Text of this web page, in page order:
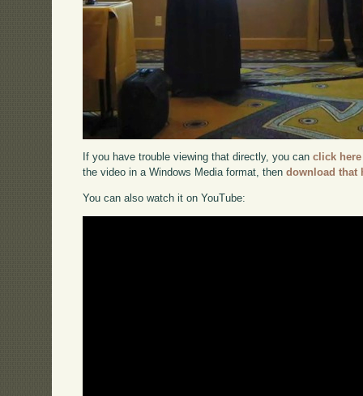
If you have trouble viewing that directly, you canclick here
the video in a Windows Media format, thendownload that
You can also watch it on YouTube: